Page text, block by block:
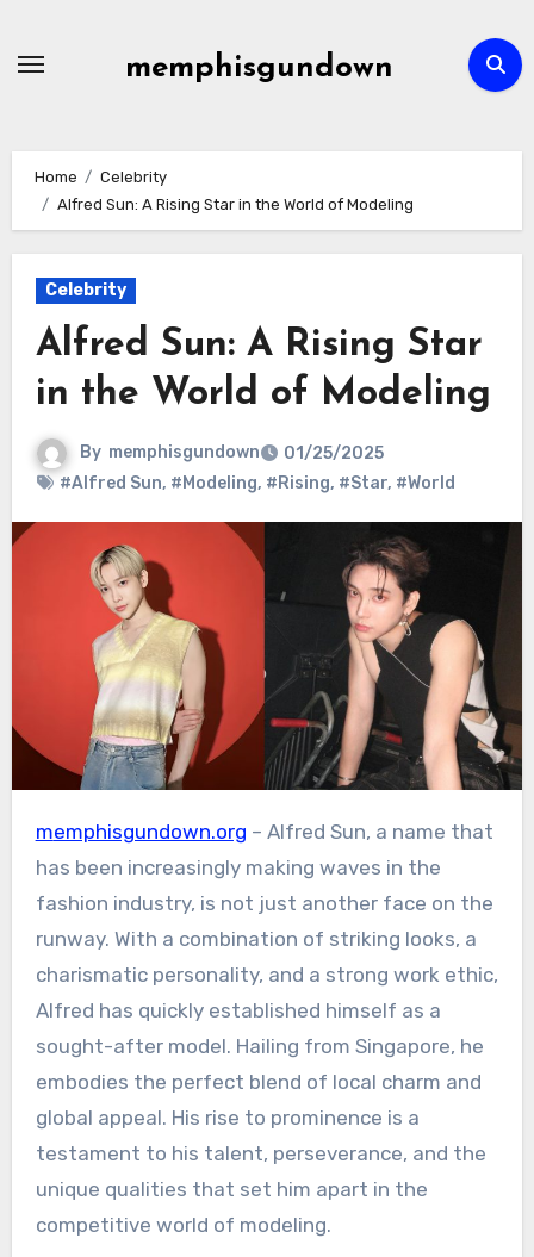
memphisgundown
Home
Celebrity
Alfred Sun: A Rising Star in the World of Modeling
Celebrity
Alfred Sun: A Rising Star
in the World of Modeling
By memphisgundown
01/25/2025
#Alfred Sun, #Modeling, #Rising, #Star, #World
memphisgundown.org – Alfred Sun, a name that
has been increasingly making waves in the
fashion industry, is not just another face on the
runway. With a combination of striking looks, a
charismatic personality, and a strong work ethic,
Alfred has quickly established himself as a
sought-after model. Hailing from Singapore, he
embodies the perfect blend of local charm and
global appeal. His rise to prominence is a
testament to his talent, perseverance, and the
unique qualities that set him apart in the
competitive world of modeling.